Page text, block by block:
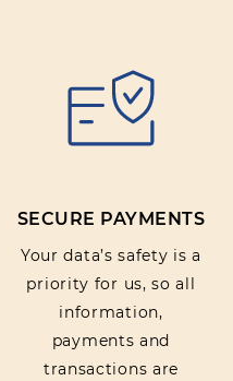
SECURE PAYMENTS
Your data’s safety is a
priority for us, so all
information,
payments and
transactions are